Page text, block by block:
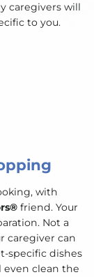
caregivers will
to you.
with
friend. Your
Not a
caregiver can
specific dishes
even clean the